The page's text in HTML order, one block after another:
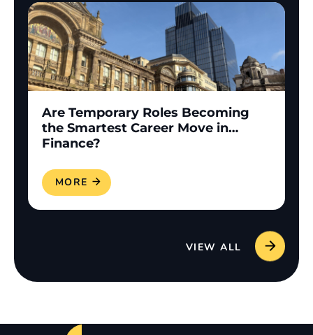
Are Temporary Roles Becoming
the Smartest Career Move in
Finance?
READ MORE
VIEW ALL